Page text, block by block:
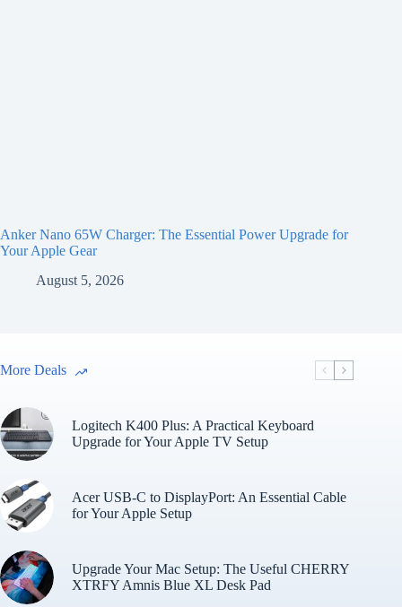
Anker Nano 65W Charger: The Essential Power Upgrade for
Your Apple Gear
August 5, 2026
More Deals
Logitech K400 Plus: A Practical Keyboard
Upgrade for Your Apple TV Setup
Acer USB-C to DisplayPort: An Essential Cable
for Your Apple Setup
Upgrade Your Mac Setup: The Useful CHERRY
XTRFY Amnis Blue XL Desk Pad